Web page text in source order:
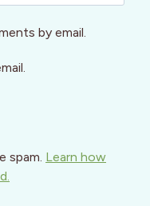
by email.
spam. Learn how